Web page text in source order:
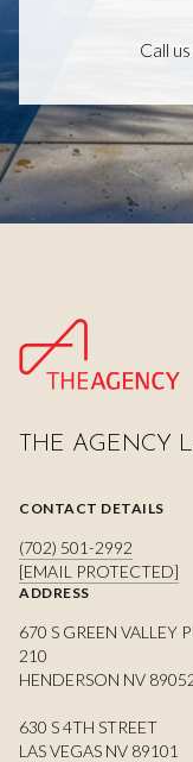
Call
THE AGENCY
CONTACT DETAILS
(702) 501-2992
[EMAIL PROTECTED]
ADDRESS
670 S GREEN VALLEY
210
HENDERSON NV
630 S 4TH STREET
LAS VEGAS NV 89101